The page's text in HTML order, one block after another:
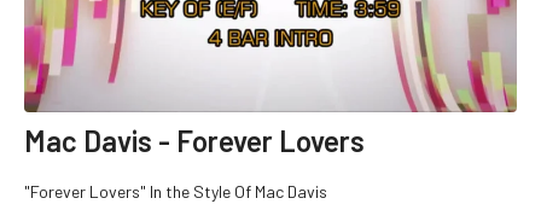
Mac Davis - Forever Lovers
"Forever Lovers" In the Style Of Mac Davis